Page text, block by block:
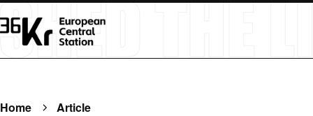
Home Article